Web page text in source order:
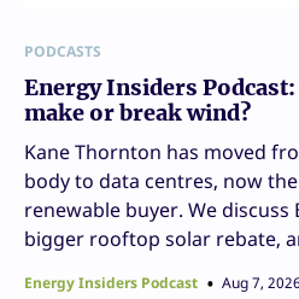
PODCASTS
Energy Insiders
make or break wind?
Kane Thornton has moved
body to data centres, now
renewable buyer. We discuss
bigger rooftop solar rebate,
Energy Insiders Podcast Aug 7, 2026